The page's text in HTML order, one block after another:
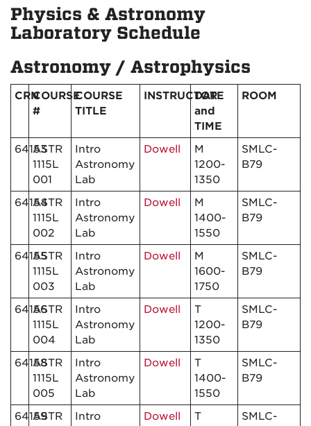
Physics & Astronomy
Laboratory Schedule
Astronomy / Astrophysics
CRNCOURSE
#
COURSE
TITLE
INSTRUCTOR
DATE
and
TIME
ROOM
64153ASTR
1115L
001
Intro
Astronomy
Lab
Dowell
M
1200-
1350
SMLC-
B79
64154ASTR
1115L
002
Intro
Astronomy
Lab
Dowell
M
1400-
1550
SMLC-
B79
64155ASTR
1115L
003
Intro
Astronomy
Lab
Dowell
M
1600-
1750
SMLC-
B79
64156ASTR
1115L
004
Intro
Astronomy
Lab
Dowell
T
1200-
1350
SMLC-
B79
64158ASTR
1115L
005
Intro
Astronomy
Lab
Dowell
T
1400-
1550
SMLC-
B79
64159ASTR
Intro
Dowell
T
SMLC-